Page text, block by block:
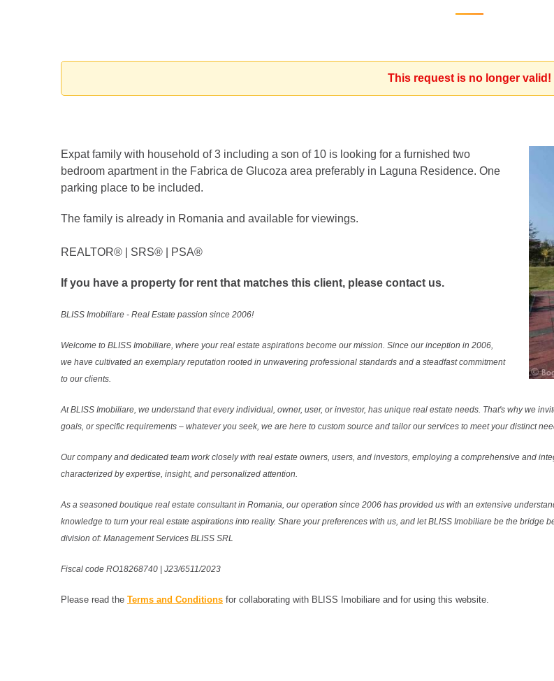
This request is no longer valid!
Expat family with household of 3 including a son of 10 is looking for a furnished two
bedroom apartment in the Fabrica de Glucoza area preferably in Laguna Residence. One
parking place to be included.
The family is already in Romania and available for viewings.
REALTOR®️ | SRS®️ | PSA®️
If you have a property for rent that matches this client, please contact us.
BLISS Imobiliare - Real Estate passion since 2006!
Welcome to BLISS Imobiliare, where your real estate aspirations become our mission. Since our inception in 2006,
we have cultivated an exemplary reputation rooted in unwavering professional standards and a steadfast commitment
to our clients.
At BLISS Imobiliare, we understand that every individual, owner, user, or investor, has unique real estate needs. That's why we
goals, or specific requirements – whatever you seek, we are here to custom source and tailor our services to meet your distinct
Our company and dedicated team work closely with real estate owners, users, and investors, employing a comprehensive and
characterized by expertise, insight, and personalized attention.
As a seasoned boutique real estate consultant in Romania, our operation since 2006 has provided us with an extensive
knowledge to turn your real estate aspirations into reality. Share your preferences with us, and let BLISS Imobiliare be the bridge
division of: Management Services BLISS SRL
Fiscal code RO18268740 | J23/6511/2023
Please read the Terms and Conditions for collaborating with BLISS Imobiliare and for using this website.